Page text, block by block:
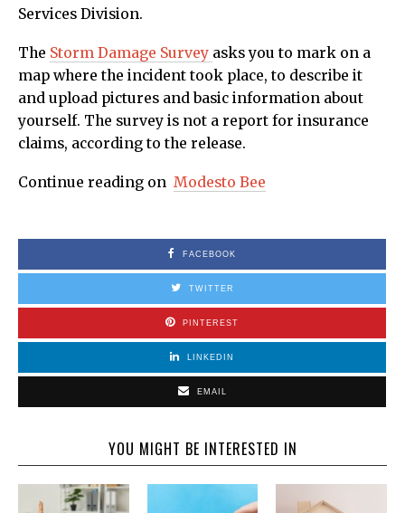
Services Division.
The Storm Damage Survey asks you to mark on a
map where the incident took place, to describe it
and upload pictures and basic information about
yourself. The survey is not a report for insurance
claims, according to the release.
Continue reading on Modesto Bee
FACEBOOK
TWITTER
PINTEREST
LINKEDIN
EMAIL
YOU MIGHT BE INTERESTED IN